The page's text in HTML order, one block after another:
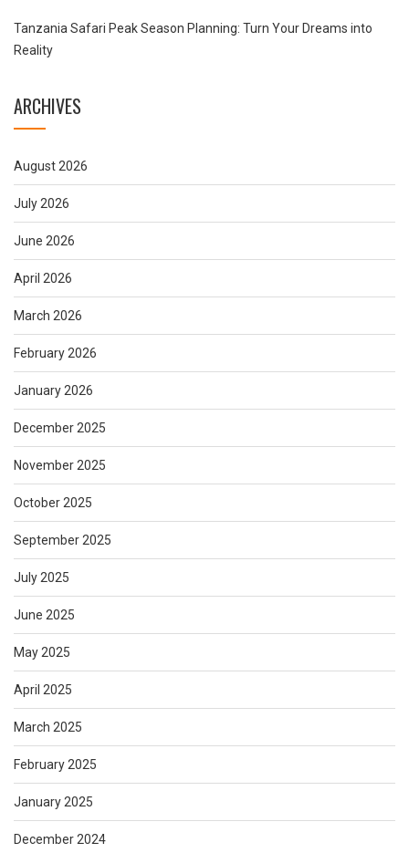
Tanzania Safari Peak Season Planning: Turn Your Dreams into
Reality
ARCHIVES
August 2026
July 2026
June 2026
April 2026
March 2026
February 2026
January 2026
December 2025
November 2025
October 2025
September 2025
July 2025
June 2025
May 2025
April 2025
March 2025
February 2025
January 2025
December 2024